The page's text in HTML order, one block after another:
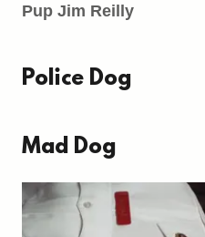
Pup Jim Reilly
Police Dog
Mad Dog